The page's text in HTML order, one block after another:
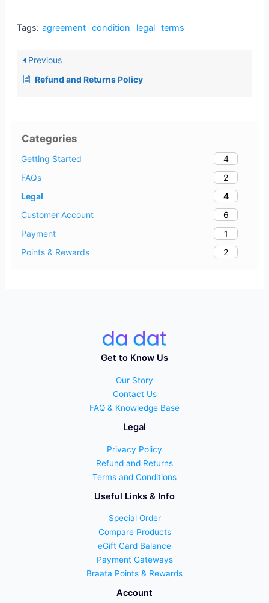
Categories
Getting Started
4
FAQs
2
Legal
4
Customer Account
6
Payment
1
Points & Rewards
2
Tags: agreement condition legal terms
Previous
Refund and Returns Policy
Get to Know Us
Our Story
Contact Us
FAQ & Knowledge Base
Legal
Privacy Policy
Refund and Returns
Terms and Conditions
Useful Links & Info
Special Order
Compare Products
eGift Card Balance
Payment Gateways
Braata Points & Rewards
Account